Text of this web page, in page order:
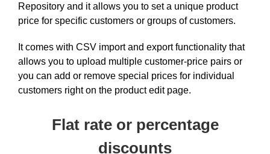
Repository and it allows you to set a unique product
price for specific customers or groups of customers.
It comes with CSV import and export functionality that
allows you to upload multiple customer-price pairs or
you can add or remove special prices for individual
customers right on the product edit page.
Flat rate or percentage
discounts